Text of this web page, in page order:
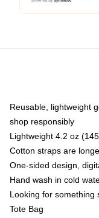
Reusable, lightweight
shop responsibly
Lightweight 4.2 oz
Cotton straps are
One-sided design,
Hand wash in cold
Looking for something
Tote Bag